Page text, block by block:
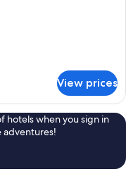
View prices
hotels when you sign in
adventures!